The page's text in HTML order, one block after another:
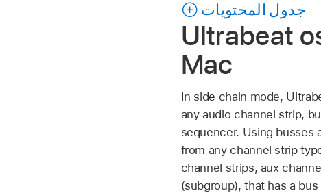
جدول المحتويات
Ultrabeat
Mac
In side chain mode,
any audio channel strip,
sequencer. Using busses
from any channel strip
channel strips, aux
(subgroup), that has a